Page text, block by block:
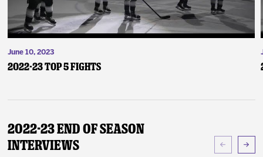
June 10, 2023
2022-23 Top 5 Fights
2022-23 End of Season
Interviews